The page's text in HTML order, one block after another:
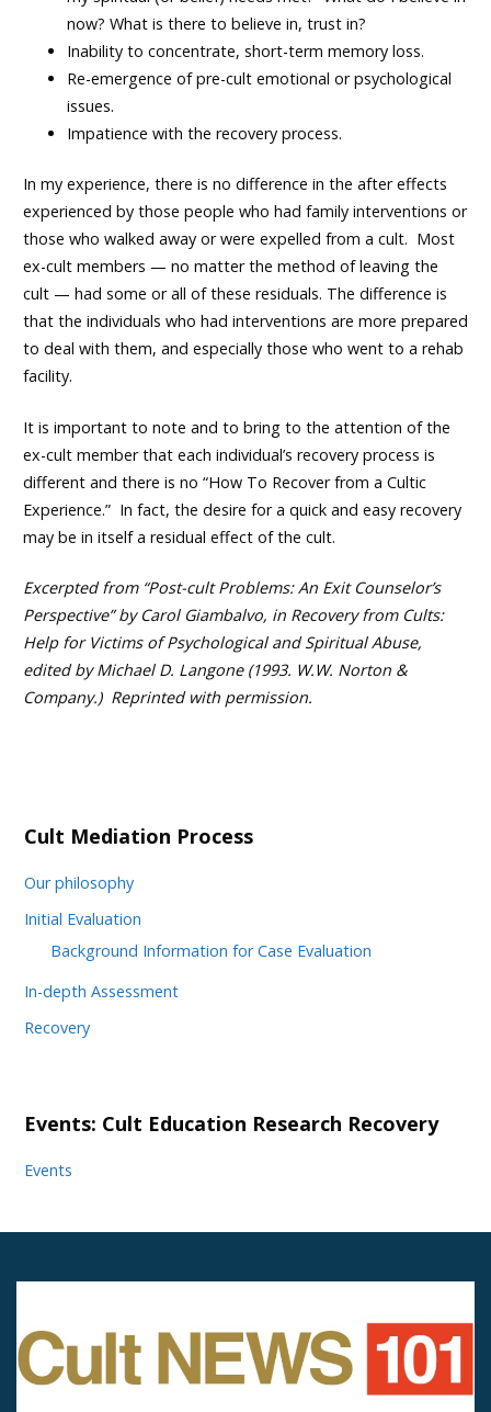
now? What is there to believe in, trust in?
Inability to concentrate, short-term memory loss.
Re-emergence of pre-cult emotional or psychological
issues.
Impatience with the recovery process.
In my experience, there is no difference in the after effects
experienced by those people who had family interventions or
those who walked away or were expelled from a cult. Most
ex-cult members — no matter the method of leaving the
cult — had some or all of these residuals. The difference is
that the individuals who had interventions are more prepared
to deal with them, and especially those who went to a rehab
facility.
It is important to note and to bring to the attention of the
ex-cult member that each individual’s recovery process is
different and there is no “How To Recover from a Cultic
Experience.” In fact, the desire for a quick and easy recovery
may be in itself a residual effect of the cult.
Excerpted from “Post-cult Problems: An Exit Counselor’s
Perspective” by Carol Giambalvo, in Recovery from Cults:
Help for Victims of Psychological and Spiritual Abuse,
edited by Michael D. Langone (1993. W.W. Norton &
Company.) Reprinted with permission.
Cult Mediation Process
Our philosophy
Initial Evaluation
Background Information for Case Evaluation
In-depth Assessment
Recovery
Events: Cult Education Research Recovery
Events